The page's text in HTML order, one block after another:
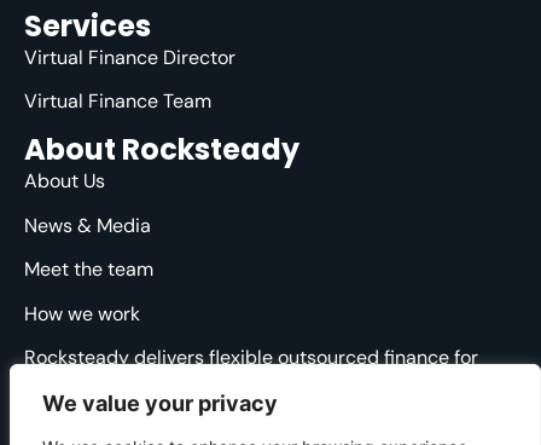
We value your privacy
Services
Virtual Finance Director
Virtual Finance Team
About Rocksteady
About Us
News & Media
Meet the team
How we work
Rocksteady delivers flexible outsourced finance for
straight-talking, providing clarity and direction through
the financial ups and downs.